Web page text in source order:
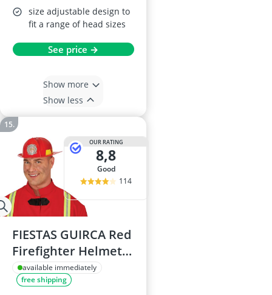
size adjustable design to
fit a range of head sizes
See price →
Show more
Show less
OUR RATING
8,8
good
114
FIESTAS GUIRCA Red
Firefighter Helmet
One Size
available immediately
free shipping